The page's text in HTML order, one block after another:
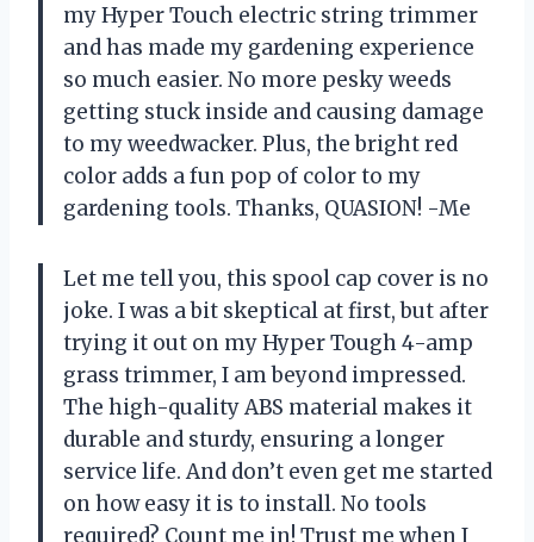
my Hyper Touch electric string trimmer
and has made my gardening experience
so much easier. No more pesky weeds
getting stuck inside and causing damage
to my weedwacker. Plus, the bright red
color adds a fun pop of color to my
gardening tools. Thanks, QUASION! -Me
Let me tell you, this spool cap cover is no
joke. I was a bit skeptical at first, but after
trying it out on my Hyper Tough 4-amp
grass trimmer, I am beyond impressed.
The high-quality ABS material makes it
durable and sturdy, ensuring a longer
service life. And don’t even get me started
on how easy it is to install. No tools
required? Count me in! Trust me when I